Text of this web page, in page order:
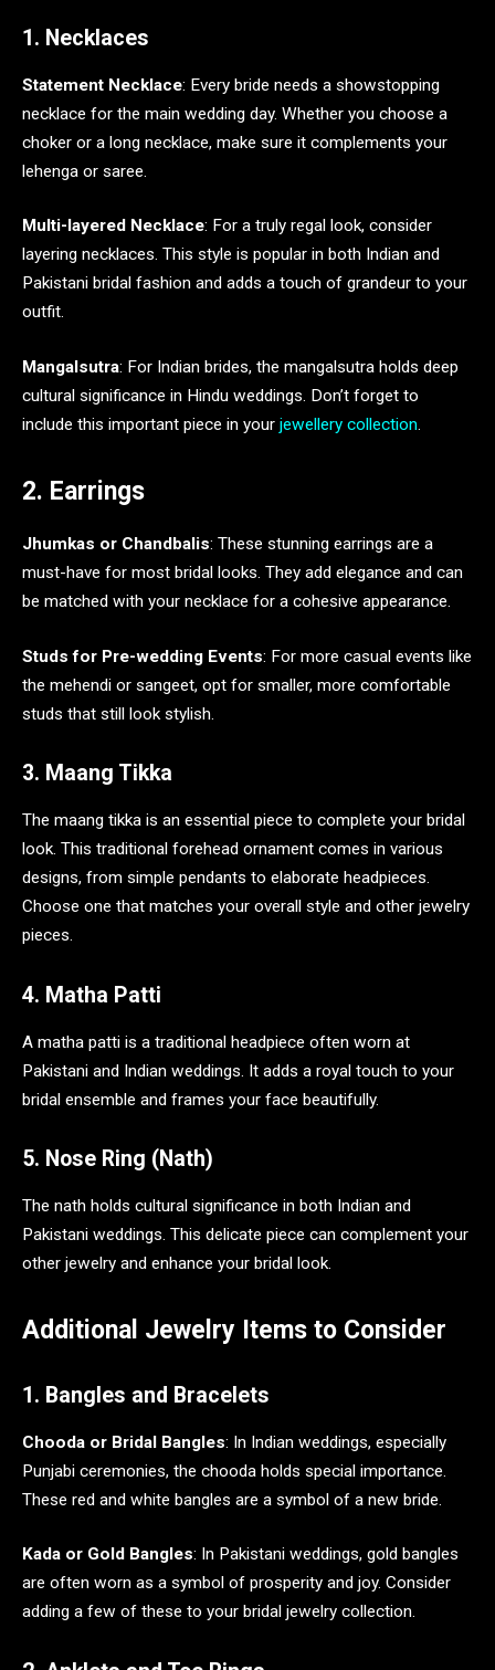
1. Necklaces
Statement Necklace: Every bride needs a showstopping
necklace for the main wedding day. Whether you choose a
choker or a long necklace, make sure it complements your
lehenga or saree.
Multi-layered Necklace: For a truly regal look, consider
layering necklaces. This style is popular in both Indian and
Pakistani bridal fashion and adds a touch of grandeur to your
outfit.
Mangalsutra: For Indian brides, the mangalsutra holds deep
cultural significance in Hindu weddings. Don’t forget to
include this important piece in your jewellery collection.
2. Earrings
Jhumkas or Chandbalis: These stunning earrings are a
must-have for most bridal looks. They add elegance and can
be matched with your necklace for a cohesive appearance.
Studs for Pre-wedding Events: For more casual events like
the mehendi or sangeet, opt for smaller, more comfortable
studs that still look stylish.
3. Maang Tikka
The maang tikka is an essential piece to complete your bridal
look. This traditional forehead ornament comes in various
designs, from simple pendants to elaborate headpieces.
Choose one that matches your overall style and other jewelry
pieces.
4. Matha Patti
A matha patti is a traditional headpiece often worn at
Pakistani and Indian weddings. It adds a royal touch to your
bridal ensemble and frames your face beautifully.
5. Nose Ring (Nath)
The nath holds cultural significance in both Indian and
Pakistani weddings. This delicate piece can complement your
other jewelry and enhance your bridal look.
Additional Jewelry Items to Consider
1. Bangles and Bracelets
Chooda or Bridal Bangles: In Indian weddings, especially
Punjabi ceremonies, the chooda holds special importance.
These red and white bangles are a symbol of a new bride.
Kada or Gold Bangles: In Pakistani weddings, gold bangles
are often worn as a symbol of prosperity and joy. Consider
adding a few of these to your bridal jewelry collection.